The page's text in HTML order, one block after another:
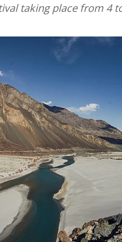
taking place from 4